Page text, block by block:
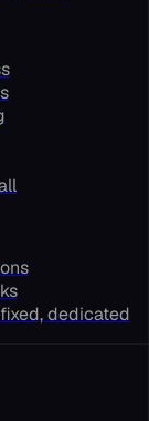
dedicated